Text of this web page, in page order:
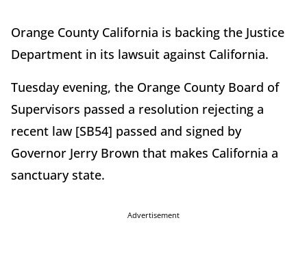
Orange County California is backing the Justice
Department in its lawsuit against California.
Tuesday evening, the Orange County Board of
Supervisors passed a resolution rejecting a
recent law [SB54] passed and signed by
Governor Jerry Brown that makes California a
sanctuary state.
Advertisement